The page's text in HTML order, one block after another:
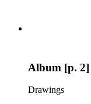
Album [p. 2]
Drawings